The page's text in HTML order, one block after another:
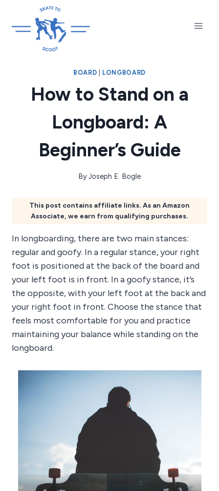
content
BOARD LONGBOARD
How to Stand on a
Longboard: A
Beginner’s Guide
ByJoseph E. Bogle
This post contains affiliate links. As an Amazon
Associate, we earn from qualifying purchases.
In longboarding, there are two main stances:
regular and goofy. In a regular stance, your right
foot is positioned at the back of the board and
your left foot is in front. In a goofy stance, it’s
the opposite, with your left foot at the back and
your right foot in front. Choose the stance that
feels most comfortable for you and practice
maintaining your balance while standing on the
longboard.